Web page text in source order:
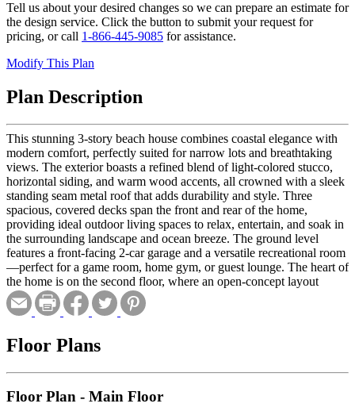
Tell us about your desired changes so we can prepare an estimate for
the design service. Click the button to submit your request for
pricing, or call 1-866-445-9085 for assistance.
Modify This Plan
Plan Description
This stunning 3-story beach house combines coastal elegance with
modern comfort, perfectly suited for narrow lots and breathtaking
views. The exterior boasts a refined blend of light-colored stucco,
horizontal siding, and warm wood accents, all crowned with a sleek
standing seam metal roof that adds durability and style. Three
spacious, covered decks span the front and rear of the home,
providing ideal outdoor living spaces to relax, entertain, and soak in
the surrounding landscape and ocean breeze. The ground level
features a front-facing 2-car garage and a versatile recreational room
—perfect for a game room, home gym, or guest lounge. The heart of
the home is on the second floor, where an open-concept layout
seamlessly connects the kitchen, great room, and dining area. Two
well-appointed bedrooms offer space for guests or family,
the third floor is a serene retreat. The luxurious master suite includes
a generous walk-in closet and a spa-like bathroom with premium
provides even more room for family or visitors. Stylish, functional,
Floor Plans
Floor Plan - Main Floor